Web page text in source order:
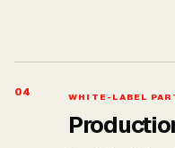
04 WHITE-LABEL